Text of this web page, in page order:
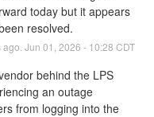
today but it appears
resolved.
Jun 01 2026 - 10:28 CDT
behind the LPS
an outage
from logging into the